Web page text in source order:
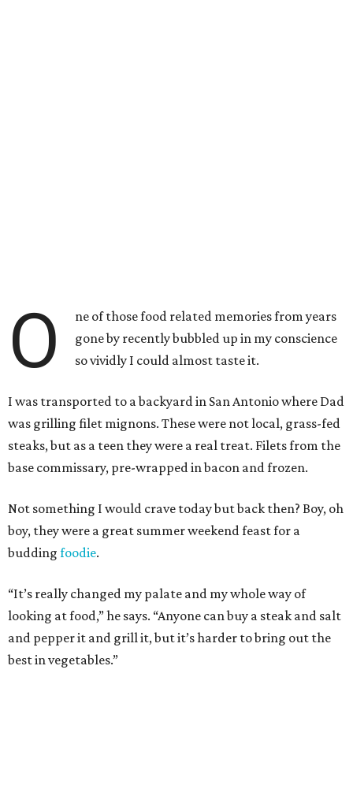
O
ne of those food related memories from years
gone by recently bubbled up in my conscience
so vividly I could almost taste it.
I was transported to a backyard in San Antonio where Dad
was grilling filet mignons. These were not local, grass-fed
steaks, but as a teen they were a real treat. Filets from the
base commissary, pre-wrapped in bacon and frozen.
Not something I would crave today but back then? Boy, oh
boy, they were a great summer weekend feast for a
budding foodie.
“It’s really changed my palate and my whole way of
looking at food,” he says. “Anyone can buy a steak and salt
and pepper it and grill it, but it’s harder to bring out the
best in vegetables.”